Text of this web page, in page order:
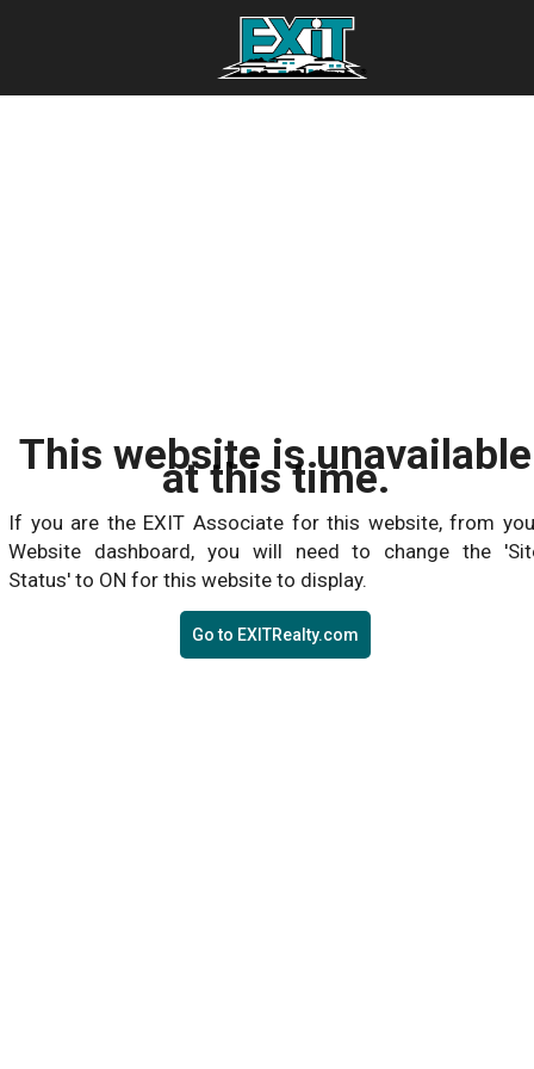
This website is unavailable
at this time.
If you are the EXIT Associate for this website, from
Website dashboard, you will need to change the
Status' to ON for this website to display.
Go to EXITRealty.com